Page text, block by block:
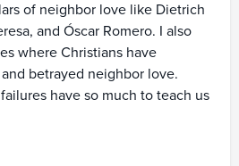
of neighbor love like Dietrich
and Óscar Romero. I also
where Christians have
betrayed neighbor love.
have so much to teach us